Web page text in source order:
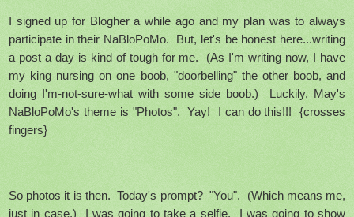
I signed up for Blogher a while ago and my plan was to always
participate in their NaBloPoMo. But, let's be honest here...writing
a post a day is kind of tough for me. (As I'm writing now, I have
my king nursing on one boob, "doorbelling" the other boob, and
doing I'm-not-sure-what with some side boob.) Luckily, May's
NaBloPoMo's theme is "Photos". Yay! I can do this!!! {crosses
fingers}
So photos it is then. Today's prompt? "You". (Which means me,
just in case.) I was going to take a selfie. I was going to show